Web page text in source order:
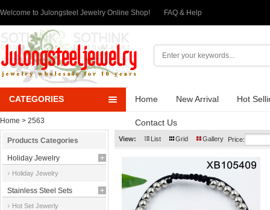
Welcome to Julongsteel Jewelry Online Shop! FAQ & Help
CATEGORIES Home New Arrival Hot
Contact Us
Home > 2563
Products Categories
Holiday Jewelry
Holiday Jewelry
Stainless Steel Sets
Hot Set Jewerly
View: List Grid Gallery Price: